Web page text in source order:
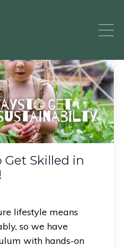
Skilled in
lifestyle means
so we have
with hands-on